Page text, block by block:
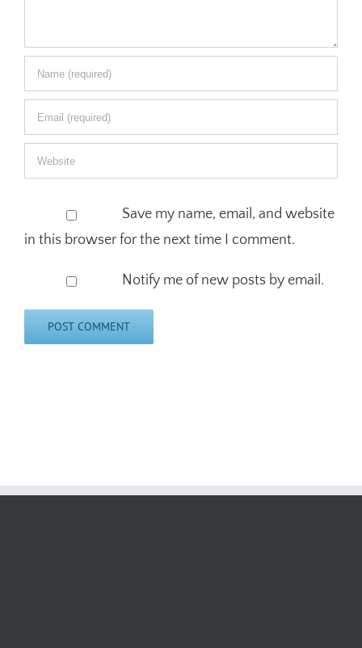
Save my name, email, and website
in this browser for the next time I comment.
Notify me of new posts by email.